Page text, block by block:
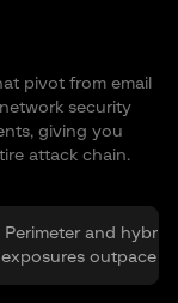
pivot from email
security
giving you
attack chain.
Perimeter and
exposures outpace